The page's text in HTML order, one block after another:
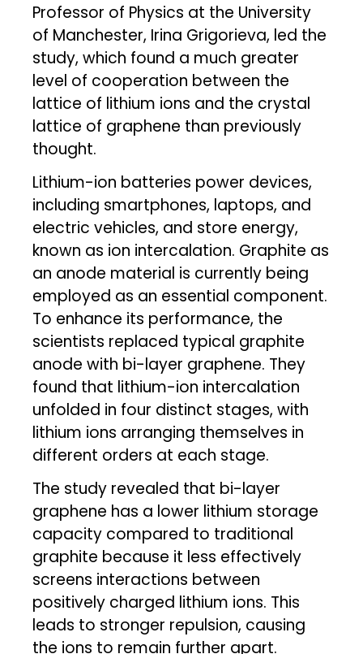
Professor of Physics at the University
of Manchester, Irina Grigorieva, led the
study, which found a much greater
level of cooperation between the
lattice of lithium ions and the crystal
lattice of graphene than previously
thought.
Lithium-ion batteries power devices,
including smartphones, laptops, and
electric vehicles, and store energy,
known as ion intercalation. Graphite as
an anode material is currently being
employed as an essential component.
To enhance its performance, the
scientists replaced typical graphite
anode with bi-layer graphene. They
found that lithium-ion intercalation
unfolded in four distinct stages, with
lithium ions arranging themselves in
different orders at each stage.
The study revealed that bi-layer
graphene has a lower lithium storage
capacity compared to traditional
graphite because it less effectively
screens interactions between
positively charged lithium ions. This
leads to stronger repulsion, causing
the ions to remain further apart.